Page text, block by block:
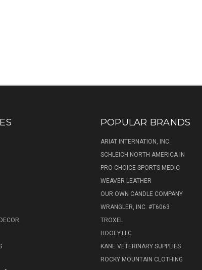
POPULAR BRANDS
ARIAT INTERNATION, INC.
SCHLEICH NORTH AMERICA IN
PRO CHOICE SPORTS MEDIC
WEAVER LEATHER
OUR OWN CANDLE COMPANY
WRANGLER, INC. #T6063
TROXEL
HOOEY.LLC
KANE VETERINARY SUPPLIES
ROCKY MOUNTAIN CLOTHING